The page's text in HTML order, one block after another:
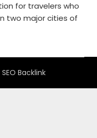
for travelers who
two major cities of
Backlink